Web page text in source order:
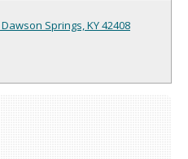
Dawson Springs, KY 42408